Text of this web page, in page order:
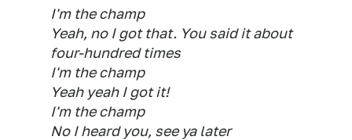
I'm the champ
Yeah, no I got that. You said it about
four-hundred times
I'm the champ
Yeah yeah I got it!
I'm the champ
No I heard you, see ya later